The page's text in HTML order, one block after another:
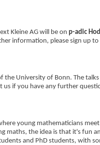
Kleine AG will be on p-adic
information, please sign up
University of Bonn. The talks
us if you have any further
young mathematicians
maths, the idea is that it's fun
and PhD students, with